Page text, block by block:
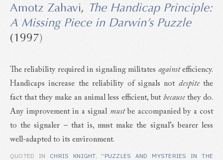
Amotz Zahavi, The Handicap Principle:
A Missing Piece in Darwin’s Puzzle
(1997)
The reliability required in signaling militates againstefficiency.
Handicaps increase the reliability of signals not despitethe
fact that they make an animal less efficient, but becausethey do.
Any improvement in a signal mustbe accompanied by a cost
to the signaler – that is, must make the signal’s bearer less
well-adapted to its environment.
QUOTED IN CHRIS KNIGHT, “PUZZLES AND MYSTERIES IN THE